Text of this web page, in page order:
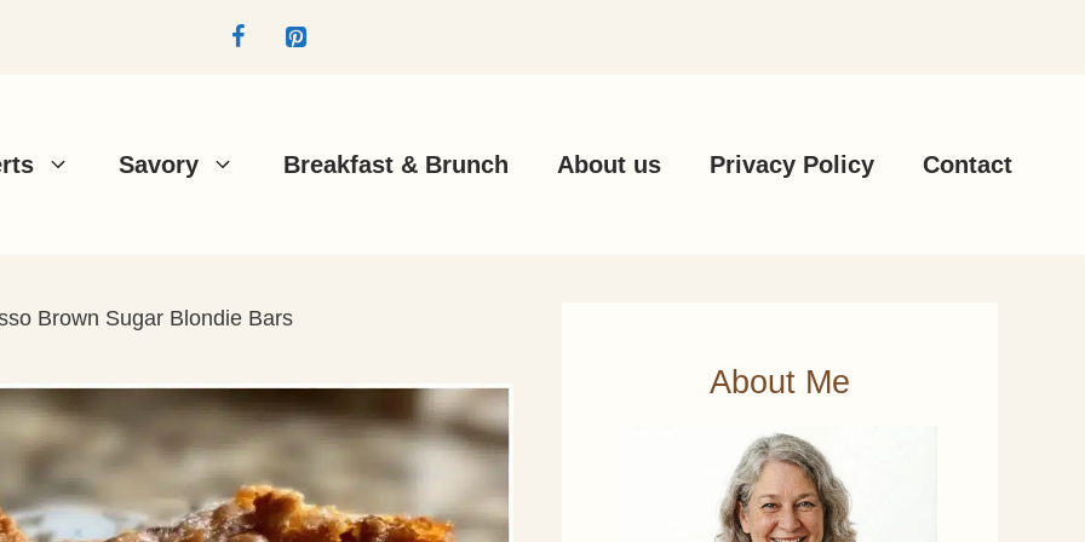
Savory Breakfast & Brunch About us Privacy Policy Contact
Brown Sugar Blondie Bars
About Me